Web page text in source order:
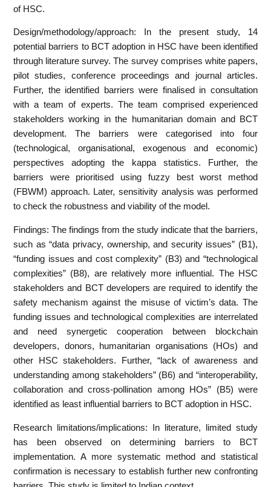
of HSC.
Design/methodology/approach: In the present study, 14
potential barriers to BCT adoption in HSC have been identified
through literature survey. The survey comprises white papers,
pilot studies, conference proceedings and journal articles.
Further, the identified barriers were finalised in consultation
with a team of experts. The team comprised experienced
stakeholders working in the humanitarian domain and BCT
development. The barriers were categorised into four
(technological, organisational, exogenous and economic)
perspectives adopting the kappa statistics. Further, the
barriers were prioritised using fuzzy best worst method
(FBWM) approach. Later, sensitivity analysis was performed
to check the robustness and viability of the model.
Findings: The findings from the study indicate that the barriers,
such as “data privacy, ownership, and security issues” (B1),
“funding issues and cost complexity” (B3) and “technological
complexities” (B8), are relatively more influential. The HSC
stakeholders and BCT developers are required to identify the
safety mechanism against the misuse of victim’s data. The
funding issues and technological complexities are interrelated
and need synergetic cooperation between blockchain
developers, donors, humanitarian organisations (HOs) and
other HSC stakeholders. Further, “lack of awareness and
understanding among stakeholders” (B6) and “interoperability,
collaboration and cross-pollination among HOs” (B5) were
identified as least influential barriers to BCT adoption in HSC.
Research limitations/implications: In literature, limited study
has been observed on determining barriers to BCT
implementation. A more systematic method and statistical
confirmation is necessary to establish further new confronting